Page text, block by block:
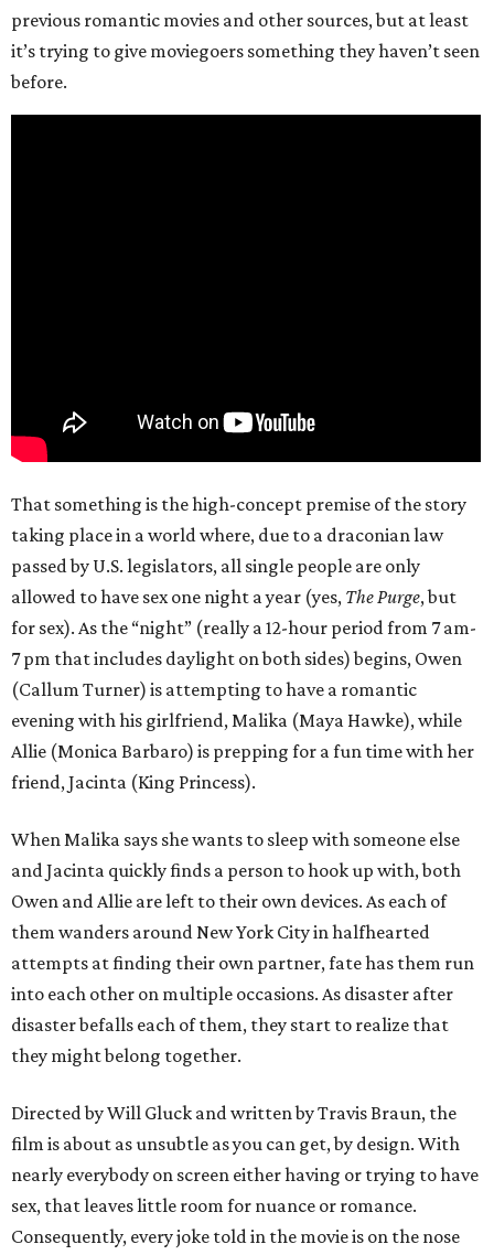
previous romantic movies and other sources, but at least
it’s trying to give moviegoers something they haven’t seen
before.
That something is the high-concept premise of the story
taking place in a world where, due to a draconian law
passed by U.S. legislators, all single people are only
allowed to have sex one night a year (yes, The Purge, but
for sex). As the “night” (really a 12-hour period from 7 am-
7 pm that includes daylight on both sides) begins, Owen
(Callum Turner) is attempting to have a romantic
evening with his girlfriend, Malika (Maya Hawke), while
Allie (Monica Barbaro) is prepping for a fun time with her
friend, Jacinta (King Princess).
When Malika says she wants to sleep with someone else
and Jacinta quickly finds a person to hook up with, both
Owen and Allie are left to their own devices. As each of
them wanders around New York City in halfhearted
attempts at finding their own partner, fate has them run
into each other on multiple occasions. As disaster after
disaster befalls each of them, they start to realize that
they might belong together.
Directed by Will Gluck and written by Travis Braun, the
film is about as unsubtle as you can get, by design. With
nearly everybody on screen either having or trying to have
sex, that leaves little room for nuance or romance.
Consequently, every joke told in the movie is on the nose